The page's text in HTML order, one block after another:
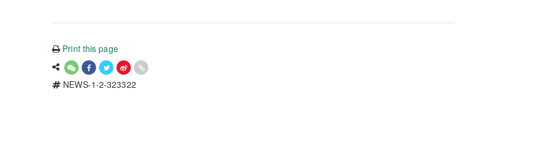
Print this page
NEWS-1-2-323322